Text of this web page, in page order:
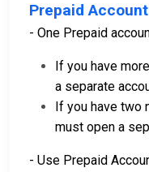
Prepaid
- One Prepaid
If you have
a separate
If you have two
must open a
- Use Prepaid